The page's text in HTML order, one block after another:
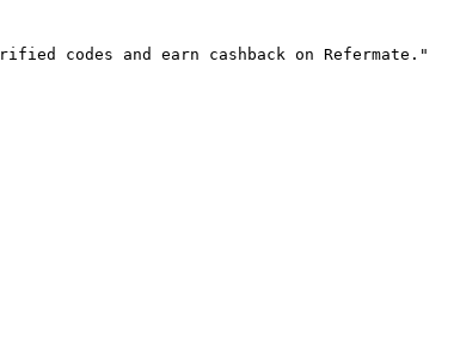
codes and earn cashback on Refermate."